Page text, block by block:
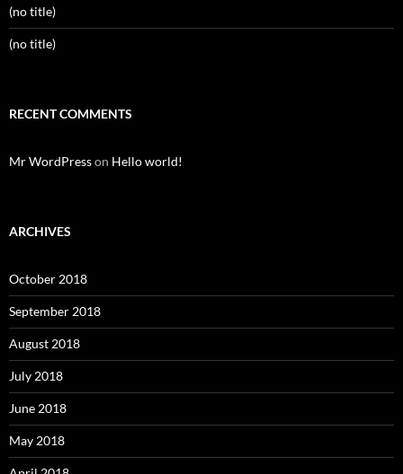
(no title)
(no title)
RECENT COMMENTS
Mr WordPresson Hello world!
ARCHIVES
October 2018
September 2018
August 2018
July 2018
June 2018
May 2018